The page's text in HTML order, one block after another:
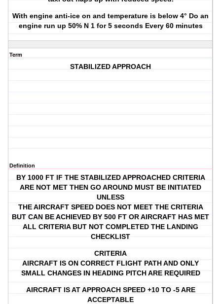
With engine anti-ice on and temperature is below 4° Do an
engine run up 50% N 1 for 5 seconds Every 60 minutes
Term
STABILIZED APPROACH
Definition
BY 1000 FT IF THE STABILIZED APPROACHED CRITERIA
ARE NOT MET THEN GO AROUND MUST BE INITIATED
UNLESS
THE AIRCRAFT SPEED DOES NOT MEET THE CRITERIA
BUT CAN BE ACHIEVED BY 500 FT OR AIRCRAFT HAS MET
ALL CRITERIA BUT NOT COMPLETED THE LANDING
CHECKLIST
CRITERIA
AIRCRAFT IS ON CORRECT FLIGHT PATH AND ONLY
SMALL CHANGES IN HEADING PITCH ARE REQUIRED
AIRCRAFT IS AT APPROACH SPEED +10 TO -5 ARE
ACCEPTABLE